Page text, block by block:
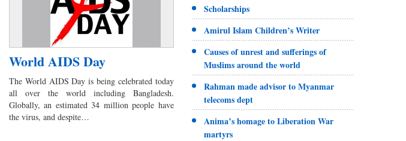
World AIDS Day
The World AIDS Day is being celebrated today
all over the world including Bangladesh.
Globally, an estimated 34 million people have
the virus, and despite…
Scholarships
Amirul Islam Children’s Writer
Causes of unrest and sufferings of
Muslims around the world
Rahman made advisor to Myanmar
telecoms dept
Anima’s homage to Liberation War
martyrs